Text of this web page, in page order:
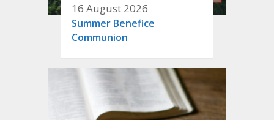
16 August 2026
Summer Benefice
Communion